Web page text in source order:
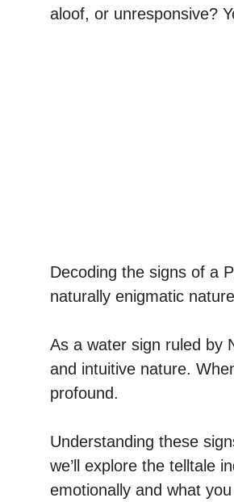
aloof, or unresponsive?
Decoding the signs of a
naturally enigmatic
As a water sign ruled by
and intuitive nature.
profound.
Understanding these
we’ll explore the telltale
emotionally and what